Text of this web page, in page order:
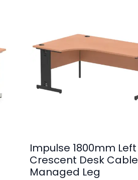
Impulse 1800mm Left
Crescent Desk Cable
Managed Leg